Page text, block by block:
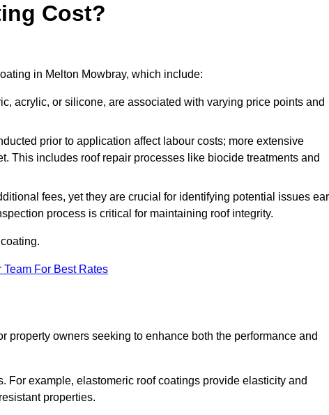
Cost?
in Melton Mowbray, which include:
acrylic, or silicone, are associated with varying price points and
prior to application affect labour costs; more extensive
This includes roof repair processes like biocide treatments and
fees, yet they are crucial for identifying potential issues
process is critical for maintaining roof integrity.
Team For Best Rates
property owners seeking to enhance both the performance and
For example, elastomeric roof coatings provide elasticity and
properties.